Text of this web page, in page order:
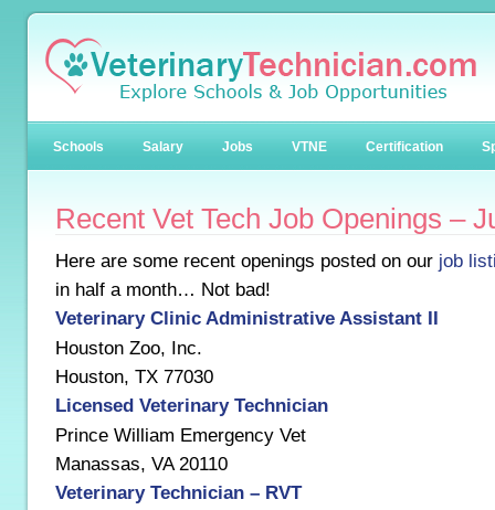
Schools Salary Jobs VTNE Certification
Recent Vet Tech Job Openings –
Here are some recent openings posted on our job
in half a month… Not bad!
Veterinary Clinic Administrative Assistant II
Houston Zoo, Inc.
Houston, TX 77030
Licensed Veterinary Technician
Prince William Emergency Vet
Manassas, VA 20110
Veterinary Technician – RVT